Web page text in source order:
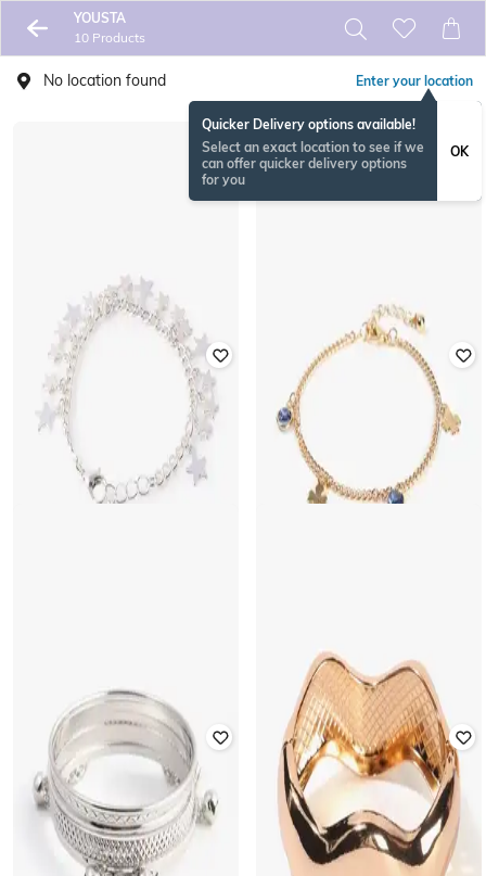
YOUSTA
10 Products
No location found Enter your location
Quicker Delivery options available!
Select an exact location to see if we
can offer quicker delivery options
for you
OK
YOUSTA
Women Silver-Plated Link Bracelet
149 11% off
YOUSTA
Women Gold-Plated Link Bracelet
with Charms
177 199 11% off